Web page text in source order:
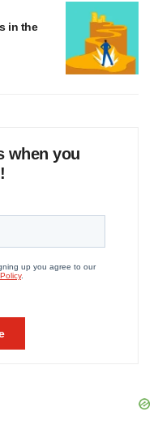
in the
when you